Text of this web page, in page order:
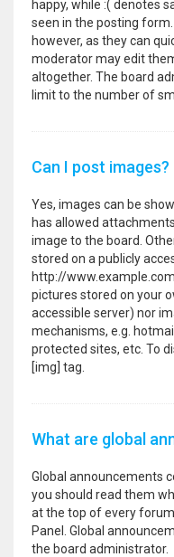
happy, while :( denotes
seen in the posting
however, as they can
moderator may edit
altogether. The board
limit to the number of
Can I post images?
Yes, images can be
has allowed
image to the board.
stored on a publicly
http://
pictures stored on your
accessible server) nor
mechanisms, e.g.
protected sites, etc. To
[img] tag.
What are global
Global announcements
you should read them
at the top of every
Panel. Global
the board administrator.